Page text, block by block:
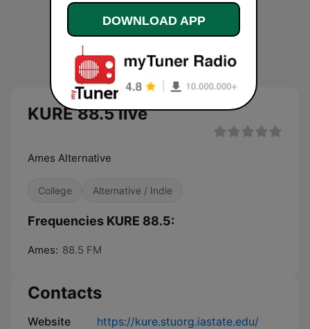
KURE 88.5 live
Ames Alternative
College Alternative / Indie
Frequencies KURE 88.5:
Ames: 88.5 FM
Contacts
Website https://kure.stuorg.iastate.edu/
DOWNLOAD APP